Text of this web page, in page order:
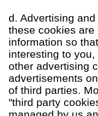
d. Advertising
these cookies are
information so
interesting to
other advertising
advertisements
of third parties.
"third party